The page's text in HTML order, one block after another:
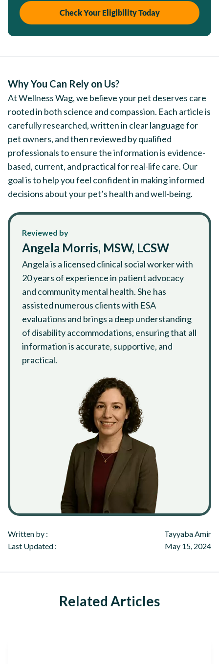
Check Your Eligibility Today
Why You Can Rely on Us?
At Wellness Wag, we believe your pet deserves care
rooted in both science and compassion. Each article is
carefully researched, written in clear language for
pet owners, and then reviewed by qualified
professionals to ensure the information is evidence-
based, current, and practical for real-life care. Our
goal is to help you feel confident in making informed
decisions about your pet’s health and well-being.
Reviewed by
Angela Morris, MSW, LCSW
Angela is a licensed clinical social worker with
20 years of experience in patient advocacy
and community mental health. She has
assisted numerous clients with ESA
evaluations and brings a deep understanding
of disability accommodations, ensuring that all
information is accurate, supportive, and
practical.
Written by :
Tayyaba Amir
Last Updated :
May 15, 2024
Related Articles